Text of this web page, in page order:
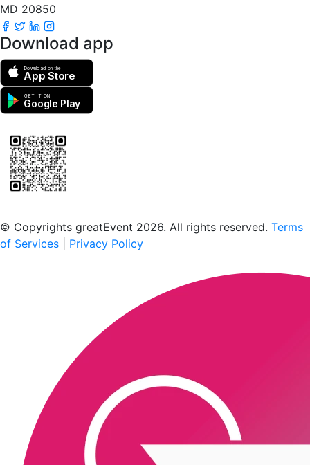
MD 20850
Download app
Download on the
App Store
GET IT ON
Google Play
© Copyrights greatEvent 2026. All rights reserved. Terms
of Services
Privacy Policy